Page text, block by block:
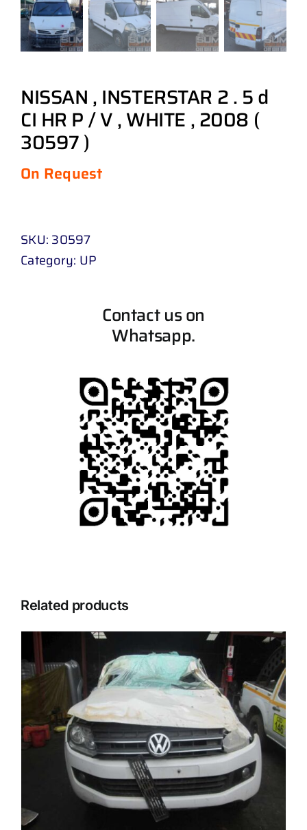
NISSAN , INSTERSTAR 2 . 5 d
CI HR P / V , WHITE , 2008 (
30597 )
On Request
SKU: 30597
Category: UP
Contact us on
Whatsapp.
Related products